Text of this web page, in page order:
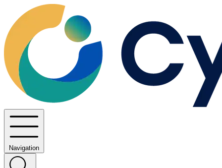
Navigation